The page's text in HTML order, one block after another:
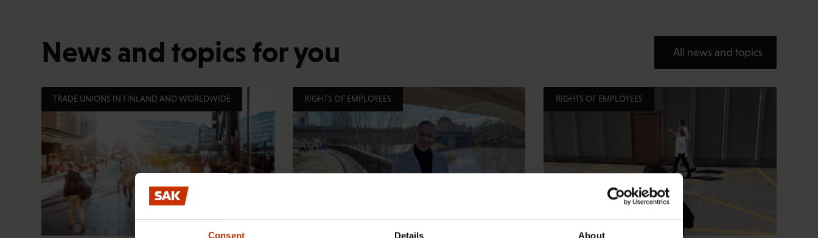
Consent Details About
News and topics for you All news and topics
TRADE UNIONS IN FINLAND AND WORLDWIDE RIGHTS OF EMPLOYEES RIGHTS OF EMPLOYEES